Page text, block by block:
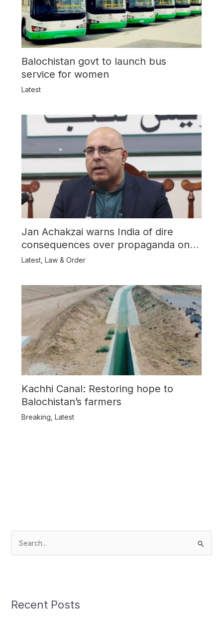
Balochistan govt to launch bus
service for women
Latest
Jan Achakzai warns India of dire
consequences over propaganda on
Balochistan
Latest, Law & Order
Kachhi Canal: Restoring hope to
Balochistan’s farmers
Breaking Latest
c
Recent Posts